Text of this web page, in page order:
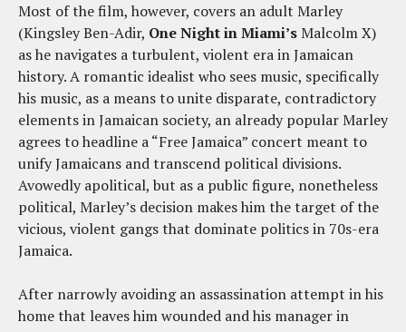
Most of the film, however, covers an adult Marley
(Kingsley Ben-Adir, One Night in Miami’sMalcolm X)
as he navigates a turbulent, violent era in Jamaican
history. A romantic idealist who sees music, specifically
his music, as a means to unite disparate, contradictory
elements in Jamaican society, an already popular Marley
agrees to headline a “Free Jamaica” concert meant to
unify Jamaicans and transcend political divisions.
Avowedly apolitical, but as a public figure, nonetheless
political, Marley’s decision makes him the target of the
vicious, violent gangs that dominate politics in 70s-era
Jamaica.
After narrowly avoiding an assassination attempt in his
home that leaves him wounded and his manager in